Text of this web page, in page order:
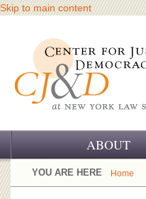
Skip to main content
ABOUT
OUR CHALLENGE
YOU ARE HERE Home